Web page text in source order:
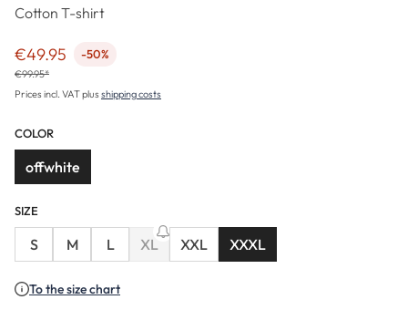
Cotton T-shirt
Sale price:
€49.95 -50%
€99.95*
Prices incl. VAT plusshipping costs
COLOR
offwhite
SIZE
S M L XL
(This option is currently unavailable.)
XXL XXXL
To the size chart